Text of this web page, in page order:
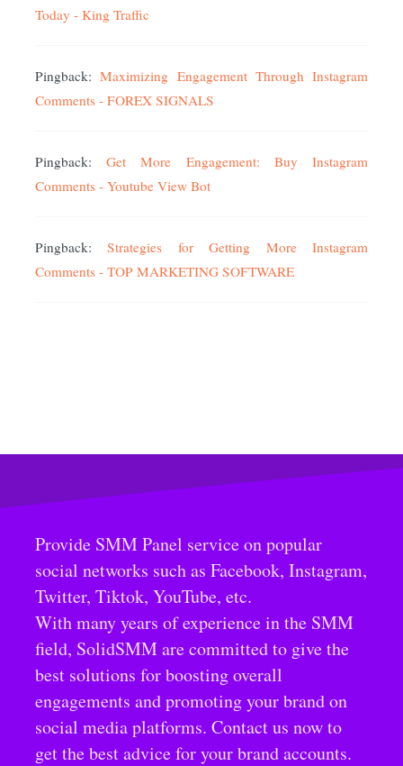
Today - King Traffic
Pingback:Maximizing Engagement Through Instagram
Comments - FOREX SIGNALS
Pingback: Get More Engagement: Buy Instagram
Comments - Youtube View Bot
Pingback:Strategies for Getting More Instagram
Comments - TOP MARKETING SOFTWARE
Provide SMM Panel service on popular
social networks such as Facebook, Instagram,
Twitter, Tiktok, YouTube, etc.
With many years of experience in the SMM
field, SolidSMM are committed to give the
best solutions for boosting overall
engagements and promoting your brand on
social media platforms. Contact us now to
get the best advice for your brand accounts.